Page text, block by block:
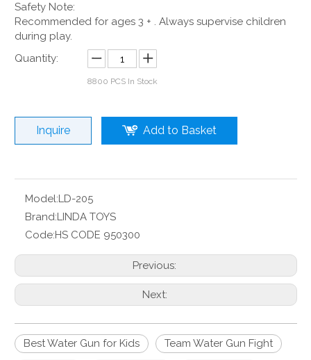
Safety Note:
Recommended for ages 3 + . Always supervise children
during play.
Quantity:
8800 PCS In Stock
Inquire Add to Basket
Model:LD-205
Brand:LINDA TOYS
Code:HS CODE 950300
Previous:
Next:
Best Water Gun for Kids Team Water Gun Fight